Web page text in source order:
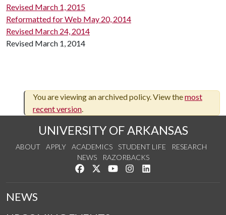
Revised March 1, 2015
Reformatted for Web May 20, 2014
Revised March 24, 2014
Revised March 1, 2014
You are viewing an archived policy. View themost
recent version.
UNIVERSITY OF ARKANSAS
ABOUT APPLY ACADEMICS STUDENT LIFE
RESEARCH
NEWS
RAZORBACKS
Like us on Facebook
Follow us on Twitter
Watch us on YouTube
See us on Instagram
NEWS